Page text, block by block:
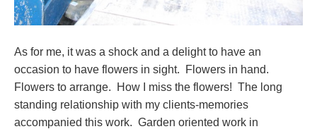
As for me, it was a shock and a delight to have an
occasion to have flowers in sight. Flowers in hand.
Flowers to arrange. How I miss the flowers! The long
standing relationship with my clients-memories
accompanied this work. Garden oriented work in